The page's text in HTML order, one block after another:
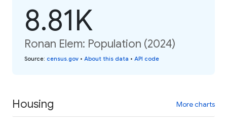
8.81K
Ronan Elem: Population (2024)
Source: census.gov • About this data • API code
Housing More charts